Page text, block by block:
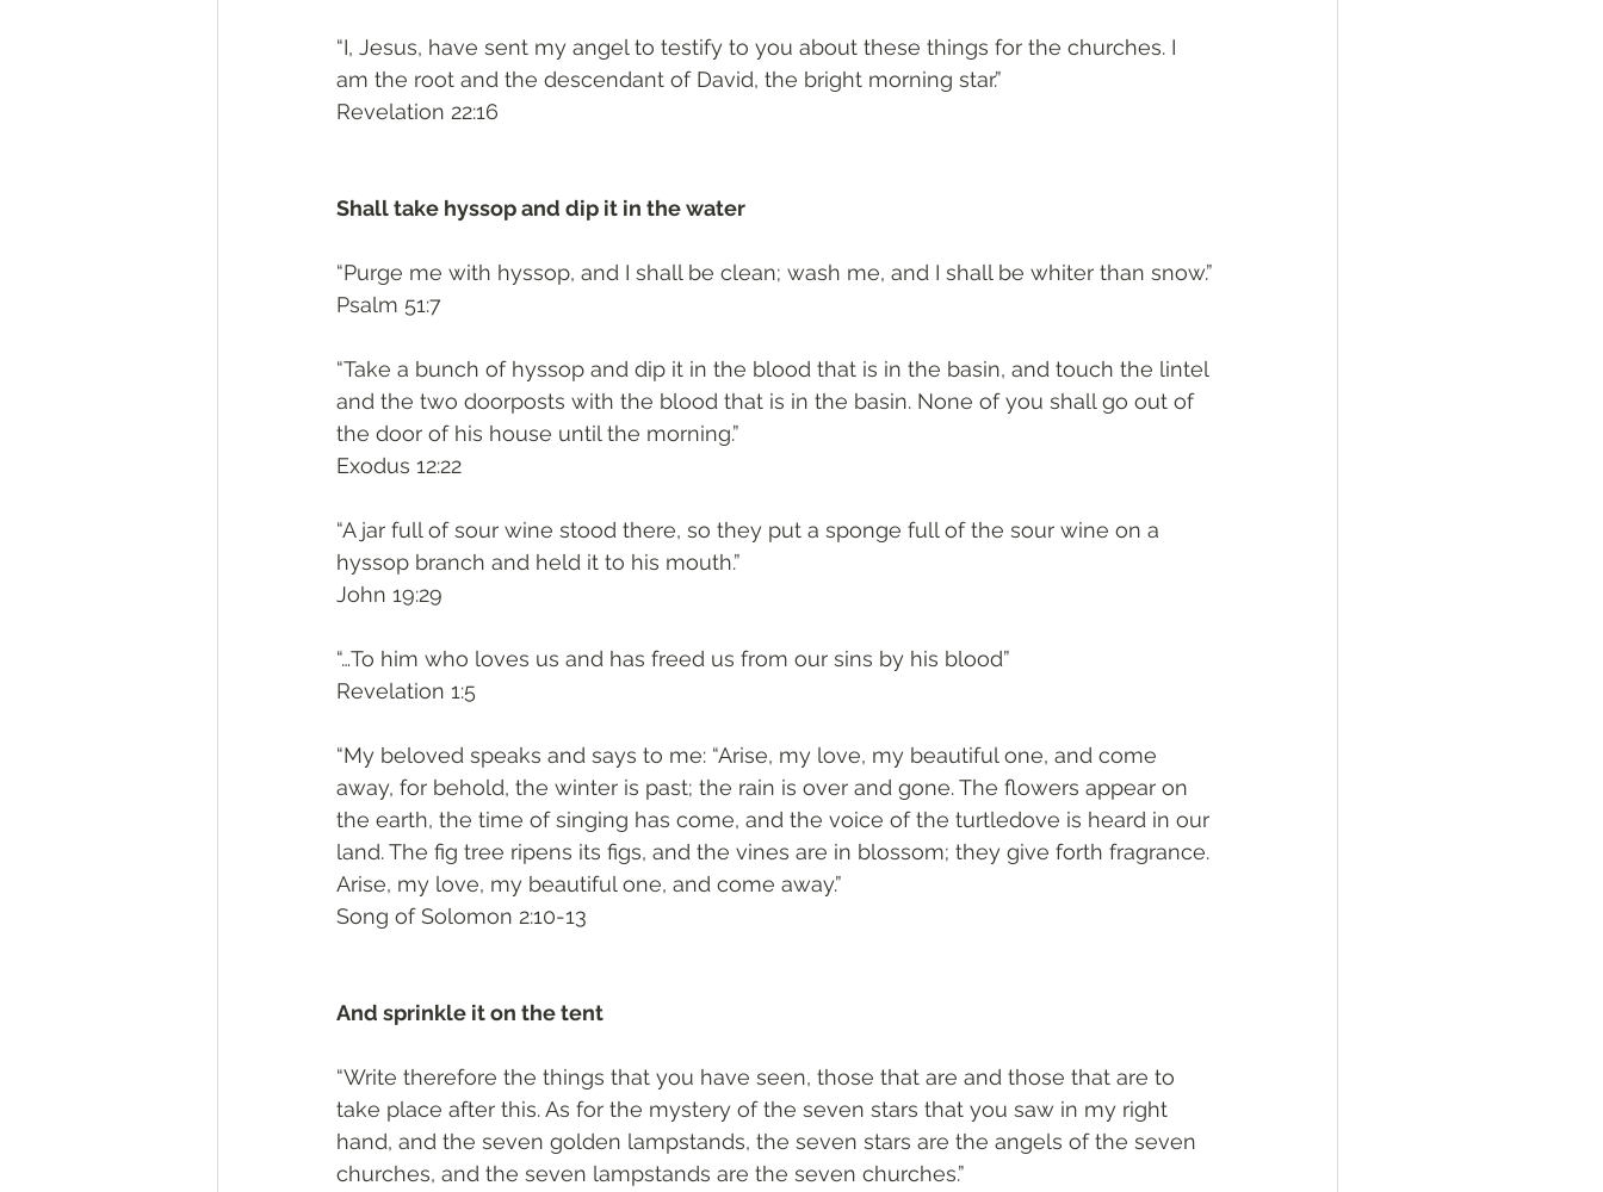
“I, Jesus, have sent my angel to testify to you about these things for the churches. I
am the root and the descendant of David, the bright morning star.”
‭‭Revelation‬ ‭22:16‬
Shall take hyssop and dip it in the water
“Purge me with hyssop, and I shall be clean; wash me, and I shall be whiter than snow.”
‭‭Psalm‬ ‭51:7‬
“Take a bunch of hyssop and dip it in the blood that is in the basin, and touch the lintel
and the two doorposts with the blood that is in the basin. None of you shall go out of
the door of his house until the morning.”
‭‭Exodus‬ ‭12:22‬
“A jar full of sour wine stood there, so they put a sponge full of the sour wine on a
hyssop branch and held it to his mouth.”
‭‭John‬ ‭19:29‬
“…To him who loves us and has freed us from our sins by his blood”
‭‭Revelation‬ ‭1:5‬
“My beloved speaks and says to me: “Arise, my love, my beautiful one, and come
away, for behold, the winter is past; the rain is over and gone. The flowers appear on
the earth, the time of singing has come, and the voice of the turtledove is heard in our
land. The fig tree ripens its figs, and the vines are in blossom; they give forth fragrance.
Arise, my love, my beautiful one, and come away.”
‭‭Song of Solomon‬ ‭2:10-13‬
And sprinkle it on the tent
“Write therefore the things that you have seen, those that are and those that are to
take place after this. As for the mystery of the seven stars that you saw in my right
hand, and the seven golden lampstands, the seven stars are the angels of the seven
churches, and the seven lampstands are the seven churches.”